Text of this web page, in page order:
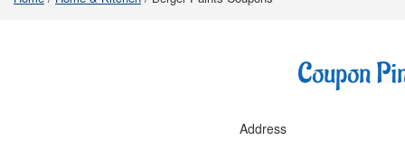
Address